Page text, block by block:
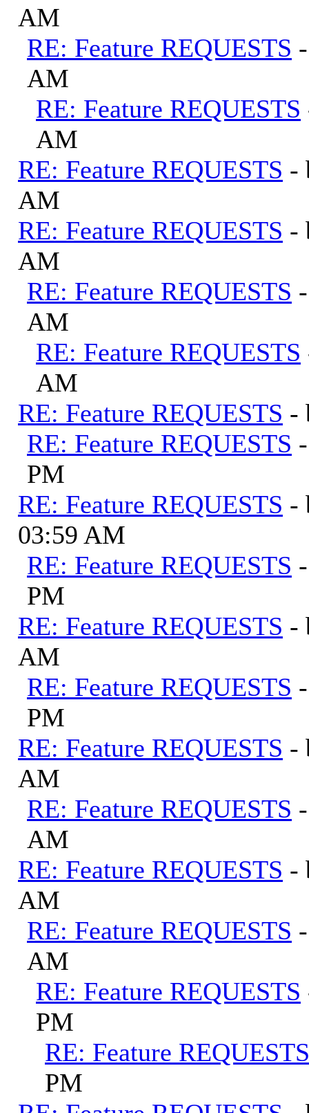
AM
RE: Feature REQUESTS
AM
RE: Feature REQUESTS
AM
RE: Feature REQUESTS -
AM
RE: Feature REQUESTS -
AM
RE: Feature REQUESTS
AM
RE: Feature REQUESTS
AM
RE: Feature REQUESTS -
RE: Feature REQUESTS
PM
RE: Feature REQUESTS -
03:59 AM
RE: Feature REQUESTS
PM
RE: Feature REQUESTS -
AM
RE: Feature REQUESTS
PM
RE: Feature REQUESTS -
AM
RE: Feature REQUESTS
AM
RE: Feature REQUESTS -
AM
RE: Feature REQUESTS
AM
RE: Feature REQUESTS
PM
RE: Feature REQUESTS
PM